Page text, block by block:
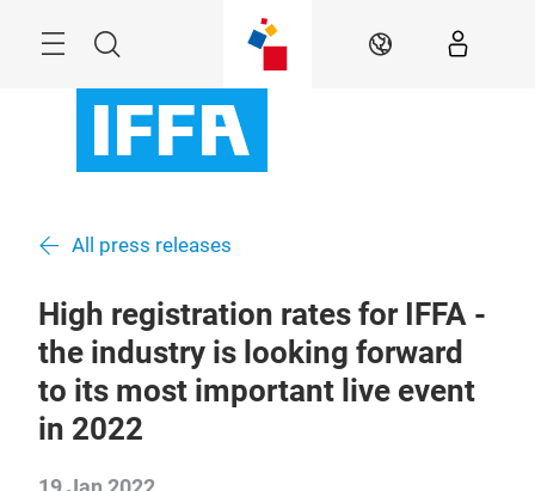
Search EN
All press releases
High registration rates for IFFA -
the industry is looking forward
to its most important live event
in 2022